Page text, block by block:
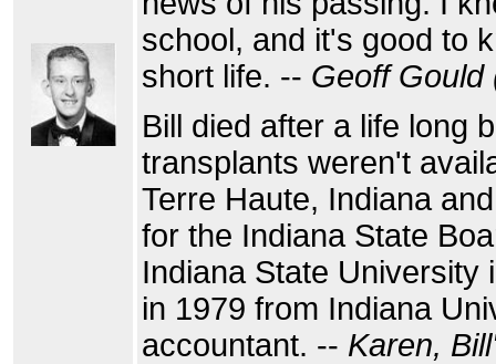
school, and it's good to
short life. -- Geoff Gould
Bill died after a life long
transplants weren't
Terre Haute, Indiana
for the Indiana State
Indiana State University
in 1979 from Indiana
accountant. -- Karen,